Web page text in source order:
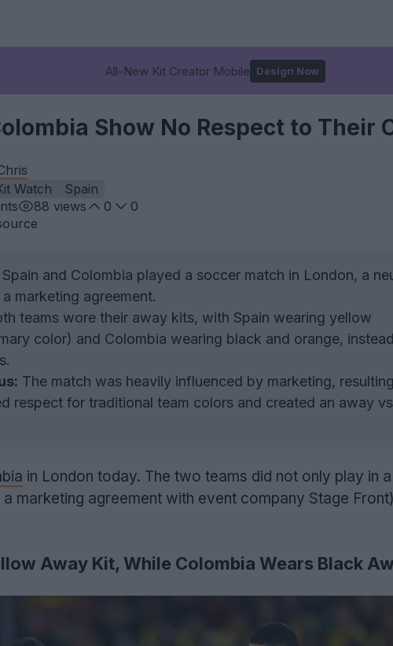
All-New Kit Creator Mobile Design Now
Show No Respect to Their
Watch
Spain
88 views 0
0
Spain and Colombia played a soccer match in London, a
marketing agreement.
teams wore their away kits, with Spain wearing yellow
color) and Colombia wearing black and orange,
The match was heavily influenced by marketing,
respect for traditional team colors and created an away
in London today. The two teams did not only play in
marketing agreement with event company Stage
Away Kit, While Colombia Wears Black